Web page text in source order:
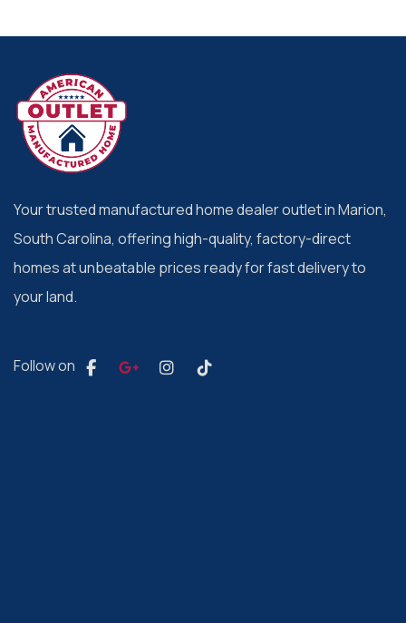
Your trusted manufactured home dealer outlet in Marion,
South Carolina, offering high-quality, factory-direct
homes at unbeatable prices ready for fast delivery to
your land.
Follow on